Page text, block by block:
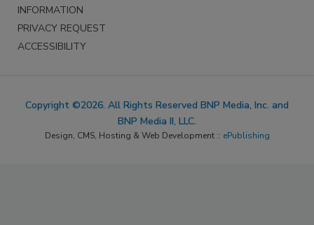
INFORMATION
PRIVACY REQUEST
ACCESSIBILITY
Copyright ©2026. All Rights Reserved BNP Media, Inc. and
BNP Media II, LLC.
Design, CMS, Hosting & Web Development :: ePublishing